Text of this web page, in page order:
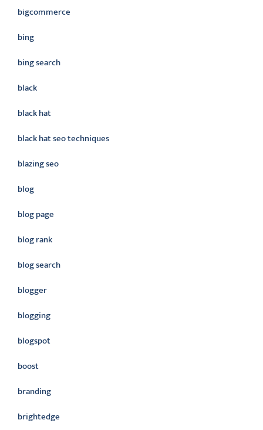
bigcommerce
bing
bing search
black
black hat
black hat seo techniques
blazing seo
blog
blog page
blog rank
blog search
blogger
blogging
blogspot
boost
branding
brightedge